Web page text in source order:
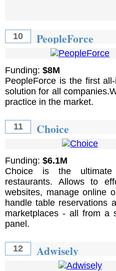
10 PeopleForce
Funding: $8M
PeopleForce is the first
solution for all
practice in the market.
11 Choice
Funding: $6.1M
Choice is the
restaurants. Allows to
websites, manage online
handle table reservations
marketplaces - all from a
panel.
12 Adwisely